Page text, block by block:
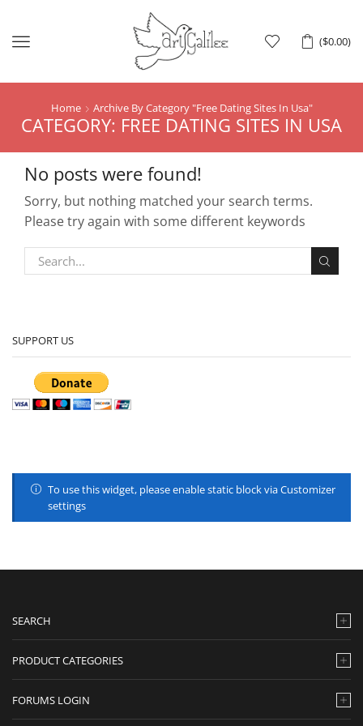
($0.00)
Menu
Home Archive By Category "free Dating Sites In Usa"
CATEGORY: FREE DATING SITES IN USA
No posts were found!
Sorry, but nothing matched your search terms.
Please try again with some different keywords
SUPPORT US
To use this widget, please enable static block via Customizer
settings
SEARCH
PRODUCT CATEGORIES
FORUMS LOGIN